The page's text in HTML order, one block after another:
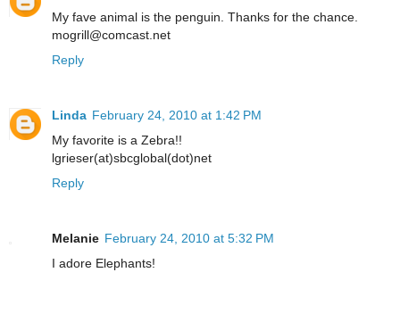
My fave animal is the penguin. Thanks for the chance.
mogrill@comcast.net
Reply
Linda February 24, 2010 at 1:42 PM
My favorite is a Zebra!!
lgrieser(at)sbcglobal(dot)net
Reply
Melanie February 24, 2010 at 5:32 PM
I adore Elephants!